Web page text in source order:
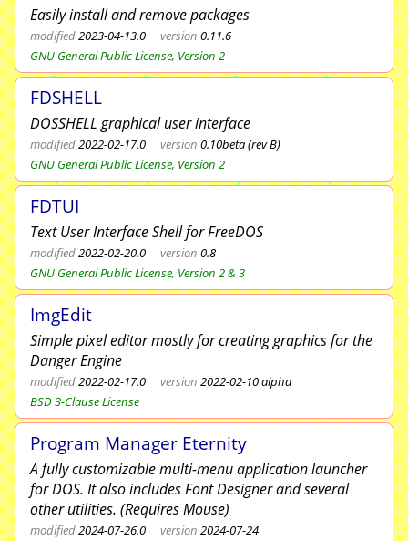
Easily install and remove packages
modified2023-04-13.0 version 0.11.6
GNU General Public License, Version 2
FDSHELL
DOSSHELL graphical user interface
modified2022-02-17.0 version 0.10beta (rev B)
GNU General Public License, Version 2
FDTUI
Text User Interface Shell for FreeDOS
modified2022-02-20.0 version 0.8
GNU General Public License, Version 2 & 3
ImgEdit
Simple pixel editor mostly for creating graphics for the
Danger Engine
modified2022-02-17.0 version 2022-02-10 alpha
BSD 3-Clause License
Program Manager Eternity
A fully customizable multi-menu application launcher
for DOS. It also includes Font Designer and several
other utilities. (Requires Mouse)
modified2024-07-26.0 version 2024-07-24